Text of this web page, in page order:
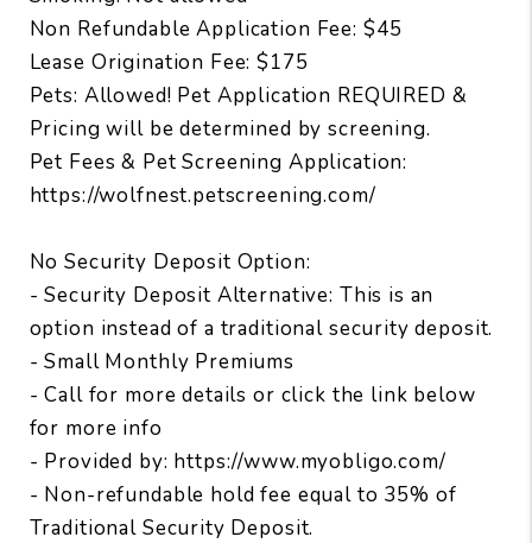
Non Refundable Application Fee: $45
Lease Origination Fee: $175
Pets: Allowed! Pet Application REQUIRED &
Pricing will be determined by screening.
Pet Fees & Pet Screening Application:
https://wolfnest.petscreening.com/
No Security Deposit Option:
- Security Deposit Alternative: This is an
option instead of a traditional security deposit.
- Small Monthly Premiums
- Call for more details or click the link below
for more info
- Provided by: https://www.myobligo.com/
- Non-refundable hold fee equal to 35% of
Traditional Security Deposit.